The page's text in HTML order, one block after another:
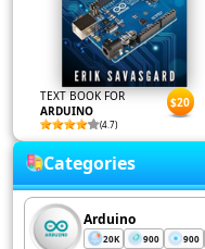
TEXT BOOK FOR
ARDUINO
(4.7)
$20
Categories
Arduino
20K 900 900